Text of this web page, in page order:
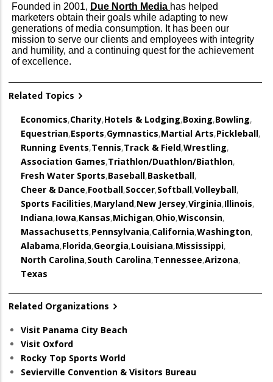
Founded in 2001, Due North Media has helped
marketers obtain their goals while adapting to new
generations of media consumption. It has been our
mission to serve our clients and employees with integrity
and humility, and a continuing quest for the achievement
of excellence.
Related Topics
Economics,Charity,Hotels & Lodging,Boxing,Bowling,
Equestrian,Esports,Gymnastics,Martial Arts,Pickleball,
Running Events,Tennis,Track & Field,Wrestling,
Association Games,Triathlon/Duathlon/Biathlon,
Fresh Water Sports,Baseball,Basketball,
Cheer & Dance,Football,Soccer,Softball,Volleyball,
Sports Facilities,Maryland,New Jersey,Virginia,Illinois,
Indiana,Iowa,Kansas,Michigan,Ohio,Wisconsin,
Massachusetts,Pennsylvania,California,Washington,
Alabama,Florida,Georgia,Louisiana,Mississippi,
North Carolina,South Carolina,Tennessee,Arizona,
Texas
Related Organizations
Visit Panama City Beach
Visit Oxford
Rocky Top Sports World
Sevierville Convention & Visitors Bureau